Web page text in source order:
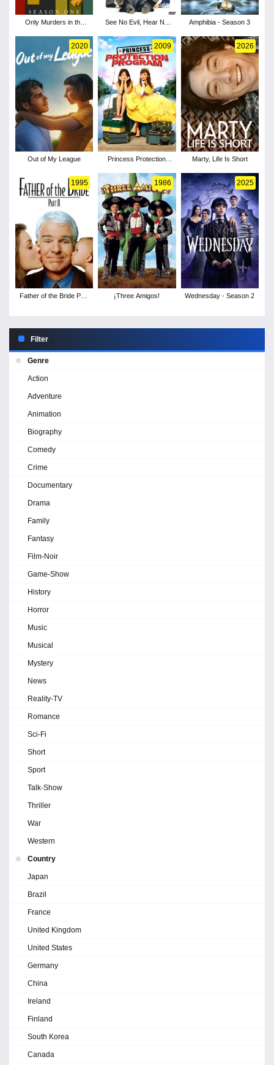
Only Murders in the
See No Evil, Hear No
Amphibia - Season 3
2020
Out of My League
2009
Princess Protection
2026
Marty, Life Is Short
1995
Father of the Bride Part
1986
¡Three Amigos!
2025
Wednesday - Season 2
Filter
Genre
Action
Adventure
Animation
Biography
Comedy
Crime
Documentary
Drama
Family
Fantasy
Film-Noir
Game-Show
History
Horror
Music
Musical
Mystery
News
Reality-TV
Romance
Sci-Fi
Short
Sport
Talk-Show
Thriller
War
Western
Country
Japan
Brazil
France
United Kingdom
United States
Germany
China
Ireland
Finland
South Korea
Canada